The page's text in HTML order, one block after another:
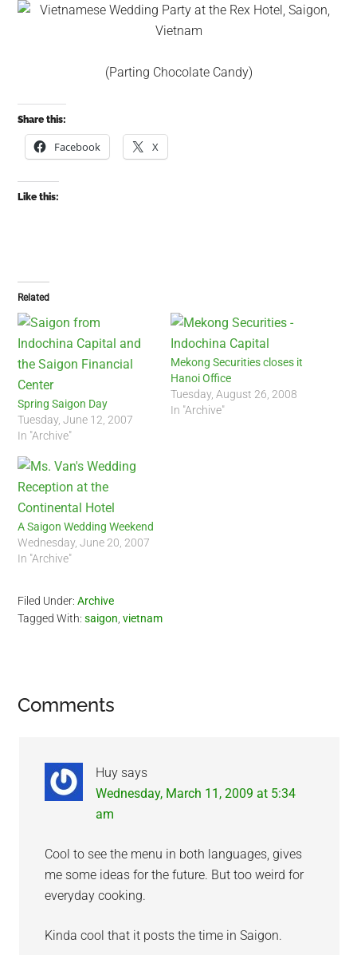
(Parting Chocolate Candy)
Share this:
Facebook X
Like this:
Related
Spring Saigon Day
Tuesday, June 12, 2007
In "Archive"
Mekong Securities closes it
Hanoi Office
Tuesday, August 26, 2008
In "Archive"
A Saigon Wedding Weekend
Wednesday, June 20, 2007
In "Archive"
Filed Under:Archive
Tagged With:saigon ,vietnam
Reader
Comments
Huy says
Wednesday, March 11, 2009 at 5:34
am
Cool to see the menu in both languages, gives
me some ideas for the future. But too weird for
everyday cooking.
Kinda cool that it posts the time in Saigon.